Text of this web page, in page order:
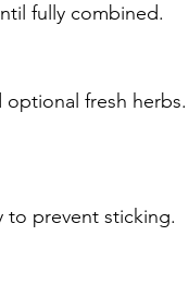
fully combined.
optional fresh herbs.
to prevent sticking.